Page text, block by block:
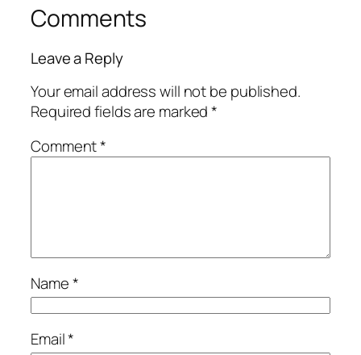
Comments
Leave a Reply
Your email address will not be published.
Required fields are marked*
Comment*
Name*
Email*